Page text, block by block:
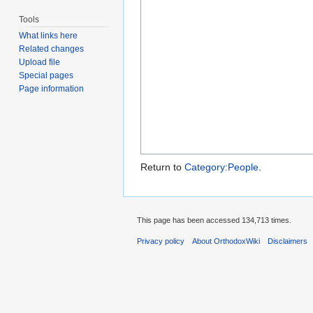
Return to Category:People.
Tools
What links here
Related changes
Upload file
Special pages
Page information
This page has been accessed 134,713 times.
Privacy policy About OrthodoxWiki Disclaimers